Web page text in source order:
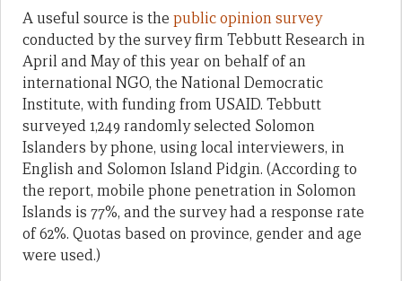
A useful source is the public opinion survey
conducted by the survey firm Tebbutt Research in
April and May of this year on behalf of an
international NGO, the National Democratic
Institute, with funding from USAID. Tebbutt
surveyed 1,249 randomly selected Solomon
Islanders by phone, using local interviewers, in
English and Solomon Island Pidgin. (According to
the report, mobile phone penetration in Solomon
Islands is 77%, and the survey had a response rate
of 62%. Quotas based on province, gender and age
were used.)